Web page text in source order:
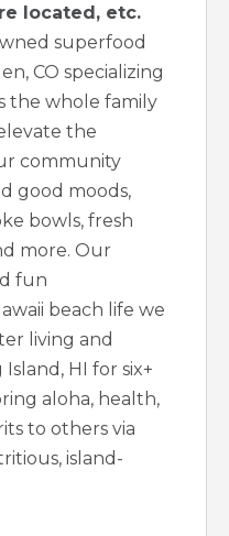
located, etc.
superfood
CO specializing
the whole family
the
community
good moods,
bowls, fresh
more. Our
fun
beach life we
living and
HI for six+
aloha, health,
to others via
island-